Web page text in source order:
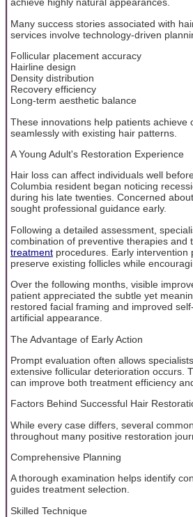
achieve highly natural appearances.
Many success stories associated with
services involve technology-driven
Follicular placement accuracy
Hairline design
Density distribution
Recovery efficiency
Long-term aesthetic balance
These innovations help patients achieve
seamlessly with existing hair patterns.
A Young Adult's Restoration Experience
Hair loss can affect individuals well
Columbia resident began noticing
during his late twenties. Concerned
sought professional guidance early.
Following a detailed assessment,
combination of preventive therapies and
treatment procedures. Early intervention
preserve existing follicles while
Over the following months, visible
patient appreciated the subtle yet
restored facial framing and improved
artificial appearance.
The Advantage of Early Action
Prompt evaluation often allows
extensive follicular deterioration occurs.
can improve both treatment efficiency
Factors Behind Successful Hair
While every case differs, several
throughout many positive restoration
Comprehensive Planning
A thorough examination helps identify
guides treatment selection.
Skilled Technique